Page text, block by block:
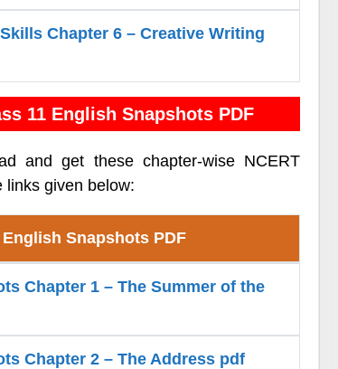
Chapter 6 – Creative Writing
11 English Snapshots PDF
and get these chapter-wise NCERT
links given below:
Snapshots PDF
Chapter 1 – The Summer of the
Chapter 2 – The Address pdf